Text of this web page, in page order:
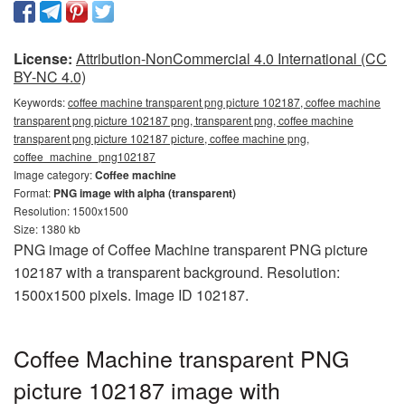
License: Attribution-NonCommercial 4.0 International (CC
BY-NC 4.0)
Keywords:coffee machine transparent png picture 102187, coffee machine
transparent png picture 102187 png, transparent png, coffee machine
transparent png picture 102187 picture, coffee machine png,
coffee_machine_png102187
Image category:Coffee machine
Format: PNG image with alpha (transparent)
Resolution: 1500x1500
Size: 1380 kb
PNG image of Coffee Machine transparent PNG picture
102187 with a transparent background. Resolution:
1500x1500 pixels. Image ID 102187.
Coffee Machine transparent PNG
picture 102187 image with